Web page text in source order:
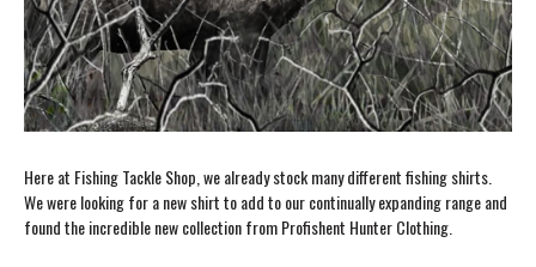
Here at Fishing Tackle Shop, we already stock many different fishing shirts.
We were looking for a new shirt to add to our continually expanding range and
found the incredible new collection from Profishent Hunter Clothing.